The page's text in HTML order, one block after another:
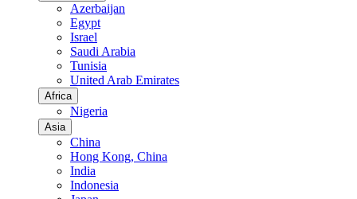
Azerbaijan
Egypt
Israel
Saudi Arabia
Tunisia
United Arab Emirates
Africa
Nigeria
Asia
China
Hong Kong, China
India
Indonesia